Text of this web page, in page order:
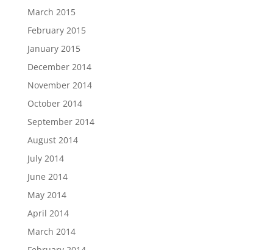
March 2015
February 2015
January 2015
December 2014
November 2014
October 2014
September 2014
August 2014
July 2014
June 2014
May 2014
April 2014
March 2014